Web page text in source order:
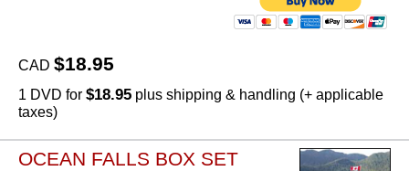
CAD $18.95
1 DVD for $18.95 plus shipping & handling (+ applicable
taxes)
OCEAN FALLS BOX SET